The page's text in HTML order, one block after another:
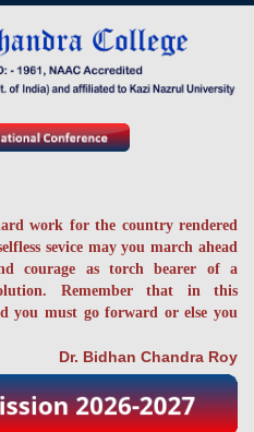
work for the country rendered
sevice may you march ahead
courage as torch bearer of a
Remember that in this
you must go forward or else you
Dr. Bidhan Chandra Roy